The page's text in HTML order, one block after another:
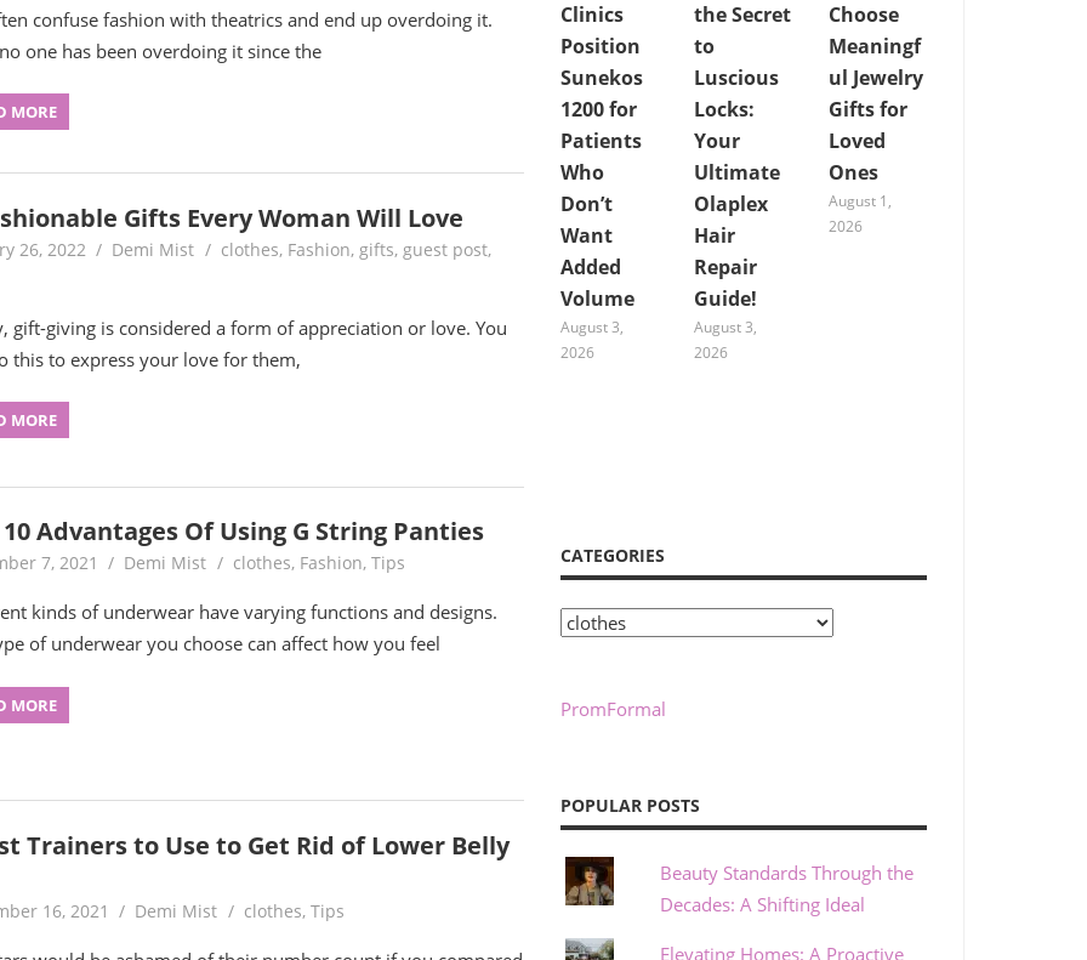
confuse fashion with theatrics and end up overdoing it.
one has been overdoing it since the
MORE
Gifts Every Woman Will Love
26, 2022 Demi Mist clothes, Fashion, gifts, guest post,
gift-giving is considered a form of appreciation or love. You
this to express your love for them,
MORE
Advantages Of Using G String Panties
7, 2021 Demi Mist clothes, Fashion, Tips
kinds of underwear have varying functions and designs.
of underwear you choose can affect how you feel
MORE
Trainers to Use to Get Rid of Lower Belly
16, 2021 Demi Mist clothes, Tips
Clinics
Position
Sunekos
1200 for
Patients
Who
Don’t
Want
Added
Volume
August 3,
2026
the Secret
to
Luscious
Locks:
Your
Ultimate
Olaplex
Hair
Repair
Guide!
August 3,
2026
Choose
Meaningf
ul Jewelry
Gifts for
Loved
Ones
August 1,
2026
CATEGORIES
Categories
PromFormal
POPULAR POSTS
Beauty Standards Through the
Decades: A Shifting Ideal
Elevating Homes: A Proactive